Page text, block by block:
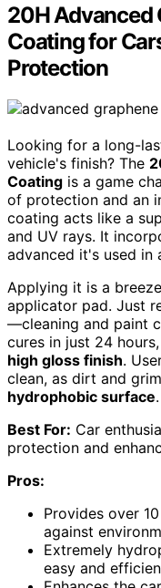
20H Advanced
Coating for
Protection
Looking for a long-
vehicle's finish? The
Coating is a game
of protection and an
coating acts like a
and UV rays. It
advanced it's used
Applying it is a
applicator pad. Just
—cleaning and paint
cures in just 24
high gloss finish.
clean, as dirt and
hydrophobic surface
Best For: Car
protection and
Pros:
Provides over
against
Extremely
easy and